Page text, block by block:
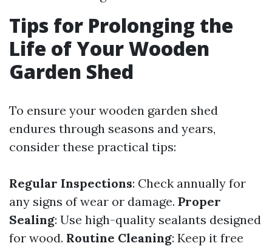
Tips for Prolonging the
Life of Your Wooden
Garden Shed
To ensure your wooden garden shed
endures through seasons and years,
consider these practical tips:
Regular Inspections: Check annually for
any signs of wear or damage. Proper
Sealing: Use high-quality sealants designed
for wood. Routine Cleaning: Keep it free